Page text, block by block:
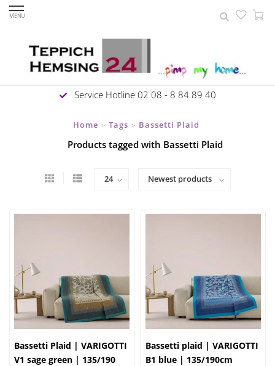
MENU
Service Hotline 02 08 - 8 84 89 40
Home > Tags > Bassetti Plaid
Products tagged with Bassetti Plaid
Bassetti Plaid | VARIGOTTI
V1 sage green | 135/190
Bassetti plaid | VARIGOTTI
B1 blue | 135/190cm